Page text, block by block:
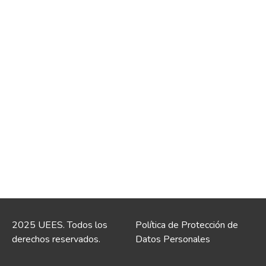
2025 UEES. Todos los
derechos reservados.
Política de Protección de
Datos Personales